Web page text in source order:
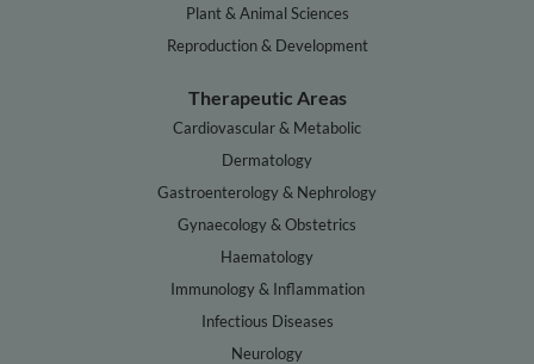
Plant & Animal Sciences
Reproduction & Development
Therapeutic Areas
Cardiovascular & Metabolic
Dermatology
Gastroenterology & Nephrology
Gynaecology & Obstetrics
Haematology
Immunology & Inflammation
Infectious Diseases
Neurology